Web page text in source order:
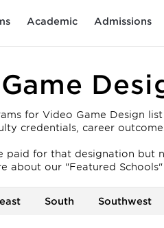
Academic Admissions
for Video Game Design
credentials, career
paid for that designation but
about our "Featured Schools"
South Southwest